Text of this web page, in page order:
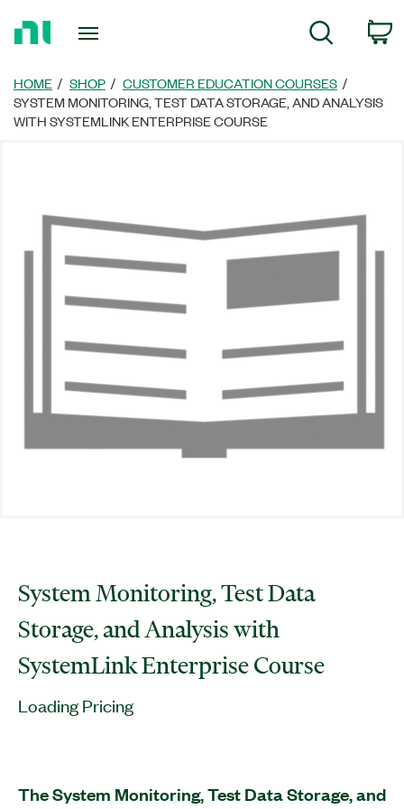
Page
Search
HOME SHOP
CUSTOMER EDUCATION COURSES
SYSTEM MONITORING, TEST DATA STORAGE, AND ANALYSIS
WITH SYSTEMLINK ENTERPRISE COURSE
System Monitoring, Test Data
Storage, and Analysis with
SystemLink Enterprise Course
Loading Pricing
The System Monitoring, Test Data Storage, and